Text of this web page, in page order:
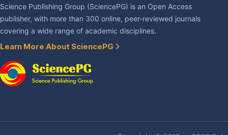
Science Publishing Group (SciencePG) is an Open Access
publisher, with more than 300 online, peer-reviewed journals
covering a wide range of academic disciplines.
Learn More About SciencePG